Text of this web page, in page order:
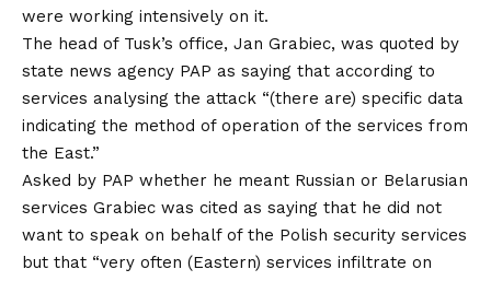
were working intensively on it.
The head of Tusk’s office, Jan Grabiec, was quoted by
state news agency PAP as saying that according to
services analysing the attack “(there are) specific data
indicating the method of operation of the services from
the East.”
Asked by PAP whether he meant Russian or Belarusian
services Grabiec was cited as saying that he did not
want to speak on behalf of the Polish security services
but that “very often (Eastern) services infiltrate on